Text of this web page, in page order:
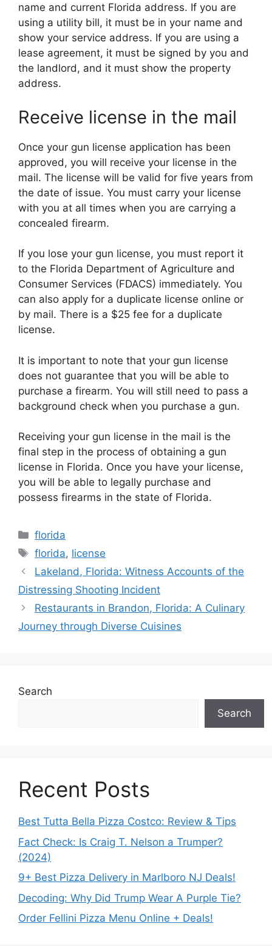
name and current Florida address. If you are
using a utility bill, it must be in your name and
show your service address. If you are using a
lease agreement, it must be signed by you and
the landlord, and it must show the property
address.
Receive license in the mail
Once your gun license application has been
approved, you will receive your license in the
mail. The license will be valid for five years from
the date of issue. You must carry your license
with you at all times when you are carrying a
concealed firearm.
If you lose your gun license, you must report it
to the Florida Department of Agriculture and
Consumer Services (FDACS) immediately. You
can also apply for a duplicate license online or
by mail. There is a $25 fee for a duplicate
license.
It is important to note that your gun license
does not guarantee that you will be able to
purchase a firearm. You will still need to pass a
background check when you purchase a gun.
Receiving your gun license in the mail is the
final step in the process of obtaining a gun
license in Florida. Once you have your license,
you will be able to legally purchase and
possess firearms in the state of Florida.
Categories
florida
Tags
florida, license
Lakeland, Florida: Witness Accounts of the
Distressing Shooting Incident
Restaurants in Brandon, Florida: A Culinary
Journey through Diverse Cuisines
Search
Search
Recent Posts
Best Tutta Bella Pizza Costco: Review & Tips
Fact Check: Is Craig T. Nelson a Trumper?
(2024)
9+ Best Pizza Delivery in Marlboro NJ Deals!
Decoding: Why Did Trump Wear A Purple Tie?
Order Fellini Pizza Menu Online + Deals!